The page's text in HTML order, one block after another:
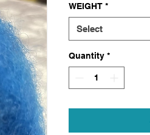
WEIGHT *
Select
Quantity *